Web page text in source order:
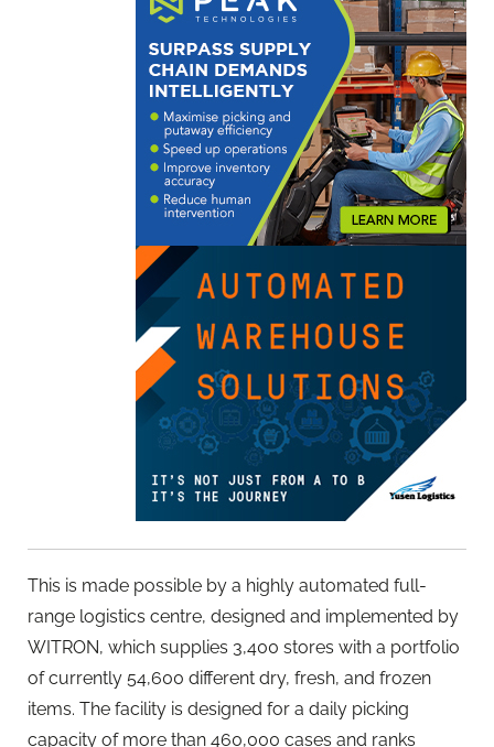
This is made possible by a highly automated full-
range logistics centre, designed and implemented by
WITRON, which supplies 3,400 stores with a portfolio
of currently 54,600 different dry, fresh, and frozen
items. The facility is designed for a daily picking
capacity of more than 460,000 cases and ranks